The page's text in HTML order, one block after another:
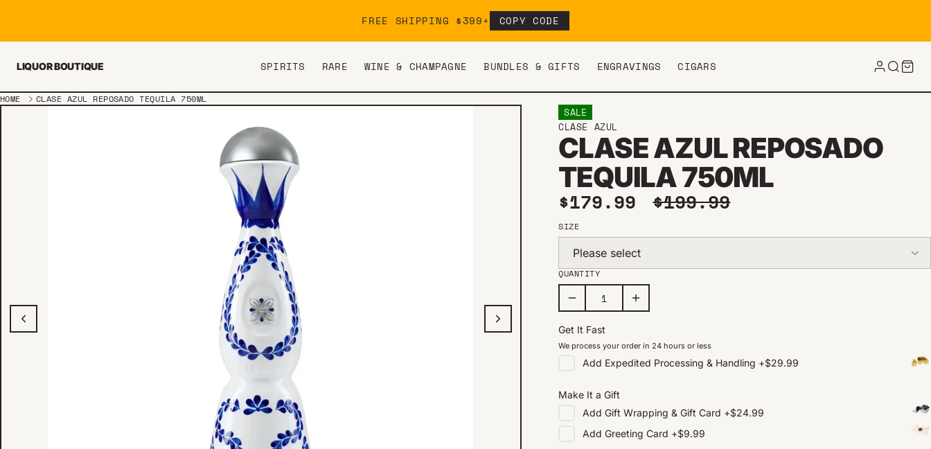
FREE SHIPPING $399+ COPY CODE
LIQUOR BOUTIQUE SPIRITS RARE WINE & CHAMPAGNE BUNDLES & GIFTS ENGRAVINGS CIGARS
HOME CLASE AZUL REPOSADO TEQUILA 750ML
SALE
CLASE AZUL
CLASE AZUL REPOSADO
TEQUILA 750ML
Sale price
$179.99 Regular price
$199.99
SIZE
Please select
QUANTITY
Get It Fast
We process your order in 24 hours or less
Add Expedited Processing & Handling +$29.99
Make It a Gift
Add Gift Wrapping & Gift Card +$24.99
Add Greeting Card +$9.99